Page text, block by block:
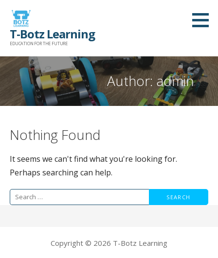
content
T-Botz Learning
EDUCATION FOR THE FUTURE
Author: admin
Nothing Found
It seems we can't find what you're looking for.
Perhaps searching can help.
Search
Copyright © 2026 T-Botz Learning